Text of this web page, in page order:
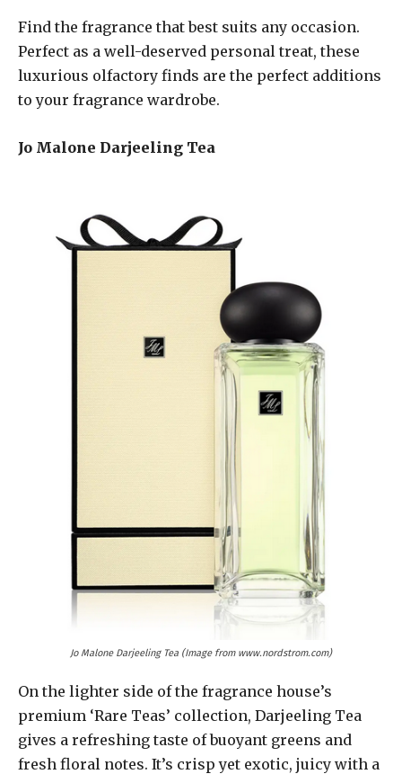
Find the fragrance that best suits any occasion.
Perfect as a well-deserved personal treat, these
luxurious olfactory finds are the perfect additions
to your fragrance wardrobe.
Jo Malone Darjeeling Tea
Jo Malone Darjeeling Tea (Image from www.nordstrom.com)
On the lighter side of the fragrance house’s
premium ‘Rare Teas’ collection, Darjeeling Tea
gives a refreshing taste of buoyant greens and
fresh floral notes. It’s crisp yet exotic, juicy with a